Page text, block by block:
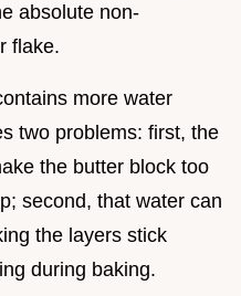
absolute non-
flake.
more water
two problems: first, the
the butter block too
second, that water can
the layers stick
during baking.